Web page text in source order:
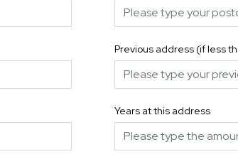
Previous address (if less
Years at this address